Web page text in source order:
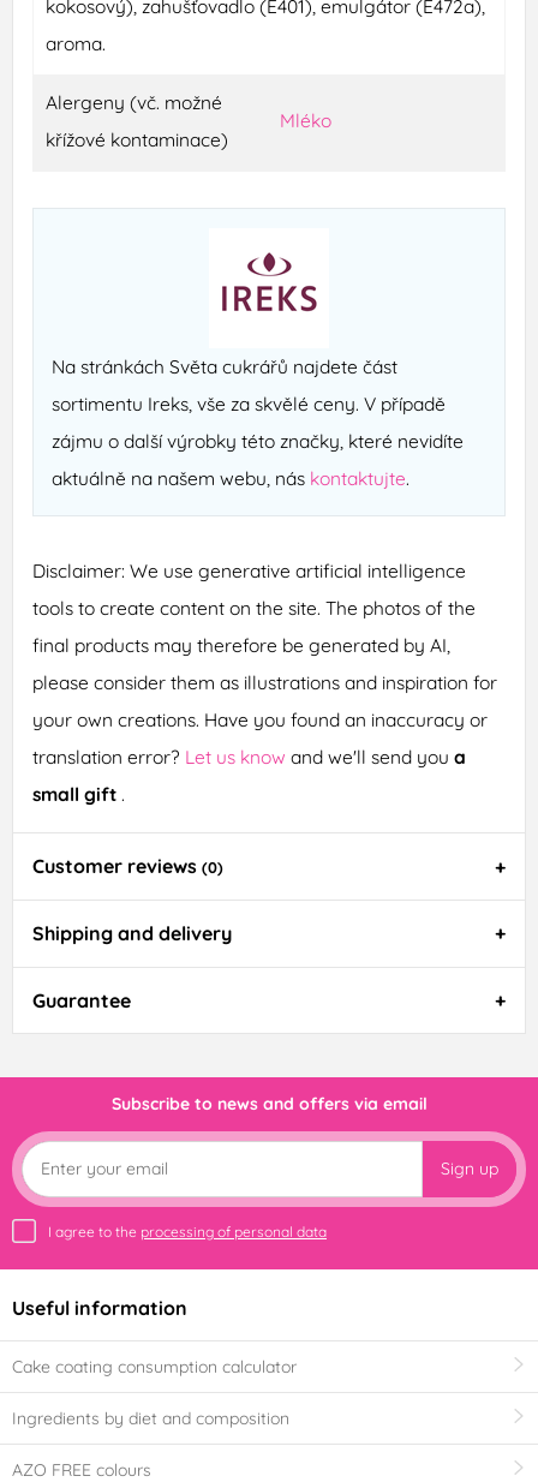
kokosový), zahušťovadlo (E401), emulgátor (E472a),
aroma.
Alergeny (vč. možné
křížové kontaminace)
Mléko
Na stránkách Světa cukrářů najdete část
sortimentu Ireks, vše za skvělé ceny. V případě
zájmu o další výrobky této značky, které nevidíte
aktuálně na našem webu, nás kontaktujte.
Disclaimer: We use generative artificial intelligence
tools to create content on the site. The photos of the
final products may therefore be generated by AI,
please consider them as illustrations and inspiration for
your own creations. Have you found an inaccuracy or
translation error? Let us know and we'll send you a
small gift .
Customer reviews (0)
Shipping and delivery
Guarantee
Subscribe to news and offers via email
Sign up
I agree to the processing of personal data
Useful information
Cake coating consumption calculator
Ingredients by diet and composition
AZO FREE colours